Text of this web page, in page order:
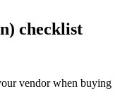
checklist
vendor when buying